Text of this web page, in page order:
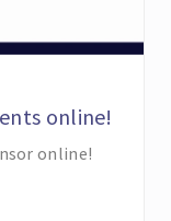
online!
online!